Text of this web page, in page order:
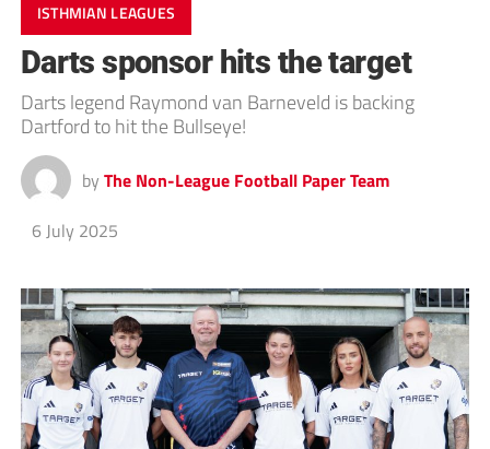
ISTHMIAN LEAGUES
Darts sponsor hits the target
Darts legend Raymond van Barneveld is backing
Dartford to hit the Bullseye!
by The Non-League Football Paper Team
6 July 2025